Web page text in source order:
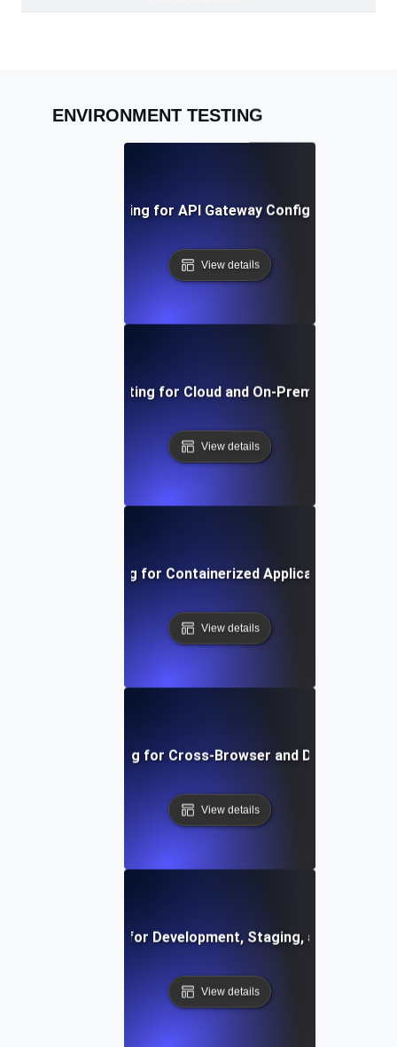
ENVIRONMENT TESTING
Environment Testing for API Gateway Configuration
View details
Environment Testing for Cloud and On-Premise
View details
Testing for Containerized Applications in
View details
Environment Testing for Cross-Browser and Device
View details
Testing for Development, Staging, and
View details